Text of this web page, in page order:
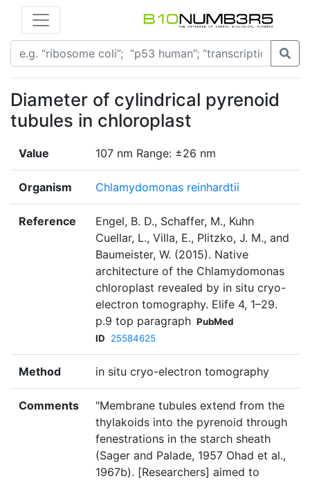
Diameter of cylindrical pyrenoid
tubules in chloroplast
Value 107 nm Range: ±26 nm
Organism Chlamydomonas reinhardtii
Reference
Engel, B. D., Schaffer, M., Kuhn
Cuellar, L., Villa, E., Plitzko, J. M., and
Baumeister, W. (2015). Native
architecture of the Chlamydomonas
chloroplast revealed by in situ cryo-
electron tomography. Elife 4, 1–29.
p.9 top paragraph PubMed
ID
25584625
Method in situ cryo-electron tomography
Comments
"Membrane tubules extend from the
thylakoids into the pyrenoid through
fenestrations in the starch sheath
(Sager and Palade, 1957 Ohad et al.,
1967b). [Researchers] aimed to